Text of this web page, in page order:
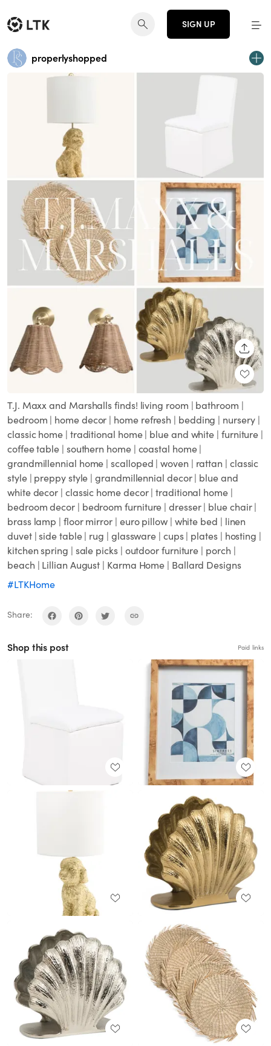
SIGN UP
properlyshopped
T.J. Maxx and Marshalls finds! living room | bathroom |
bedroom | home decor | home refresh | bedding | nursery |
classic home | traditional home | blue and white | furniture |
coffee table | southern home | coastal home |
grandmillennial home | scalloped | woven | rattan | classic
style | preppy style | grandmillennial decor | blue and
white decor | classic home decor | traditional home |
bedroom decor | bedroom furniture | dresser | blue chair |
brass lamp | floor mirror | euro pillow | white bed | linen
duvet | side table | rug | glassware | cups | plates | hosting |
kitchen spring | sale picks | outdoor furniture | porch |
beach | Lillian August | Karma Home | Ballard Designs
#LTKHome
Share:
Shop this post Paid links